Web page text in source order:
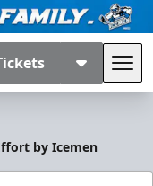
by Icemen